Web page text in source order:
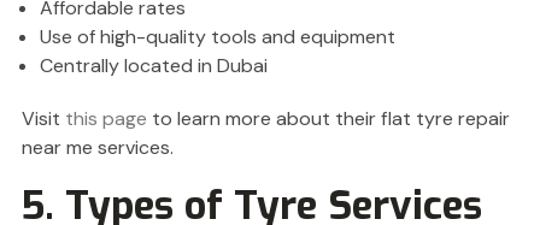
Affordable rates
Use of high-quality tools and equipment
Centrally located in Dubai
Visit this page to learn more about their flat tyre repair
near me services.
5. Types of Tyre Services